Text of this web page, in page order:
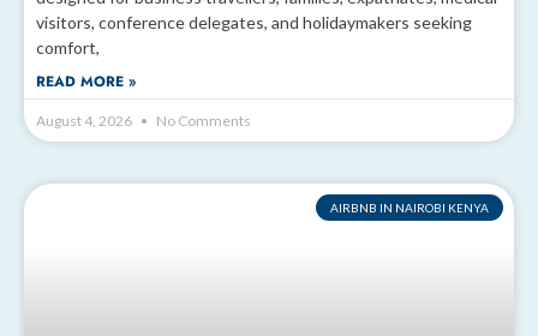
visitors, conference delegates, and holidaymakers seeking
comfort,
READ MORE »
August 4, 2026 No Comments
AIRBNB IN NAIROBI KENYA